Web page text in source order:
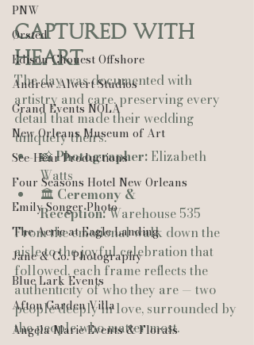
PNW
Ørsted
Edison Chouest Offshore
Andrew Alwert Studios
Grand Events NOLA
New Orleans Museum of Art
See-Hear Productions
Four Seasons Hotel New Orleans
Emily Songer Photo
The Aerie at Eagle Landing
Jane & Co. Photography
Blue Lark Events
Afton Garden Villa
Angela Marie Events & Florals
Captured With
Heart
The day was documented with
artistry and care, preserving every
detail that made their wedding
uniquely theirs.
📸 Photographer: Elizabeth
Watts
🏛 Ceremony &
Reception: Warehouse 535
From the emotional walk down the
aisle to the joyful celebration that
followed, each frame reflects the
authenticity of who they are — two
people deeply in love, surrounded by
the people who matter most.